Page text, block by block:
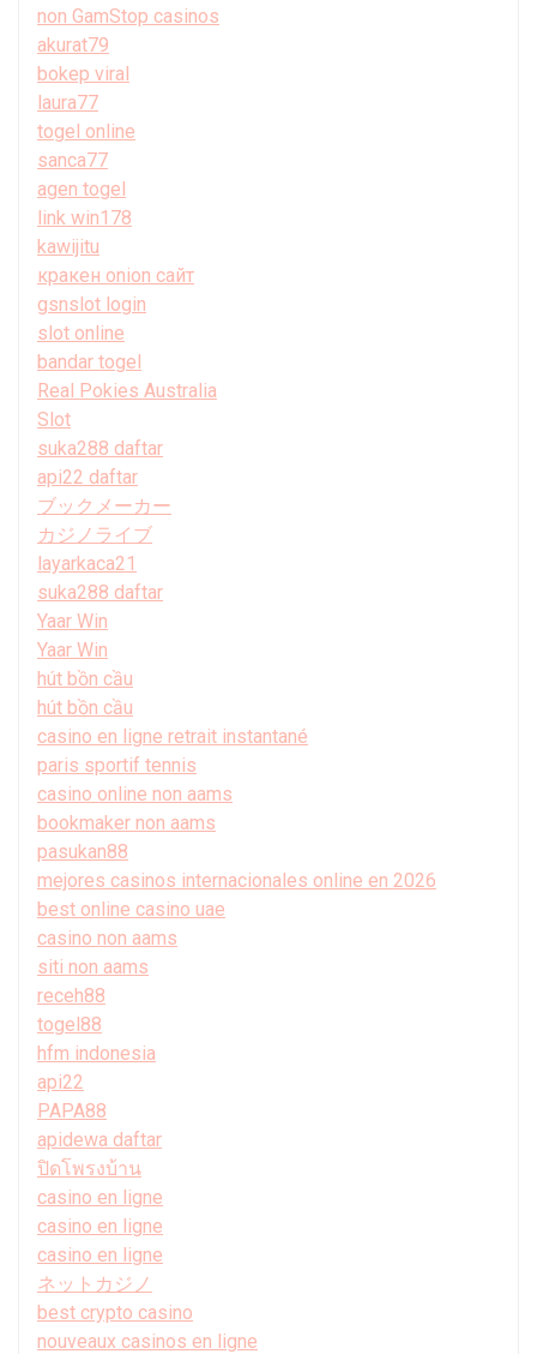
non GamStop casinos
akurat79
bokep viral
laura77
togel online
sanca77
agen togel
link win178
kawijitu
кракен onion сайт
gsnslot login
slot online
bandar togel
Real Pokies Australia
Slot
suka288 daftar
api22 daftar
ブックメーカー
カジノライブ
layarkaca21
suka288 daftar
Yaar Win
Yaar Win
hút bồn cầu
hút bồn cầu
casino en ligne retrait instantané
paris sportif tennis
casino online non aams
bookmaker non aams
pasukan88
mejores casinos internacionales online en 2026
best online casino uae
casino non aams
siti non aams
receh88
togel88
hfm indonesia
api22
PAPA88
apidewa daftar
ปิดโพรงบ้าน
casino en ligne
casino en ligne
casino en ligne
ネットカジノ
best crypto casino
nouveaux casinos en ligne